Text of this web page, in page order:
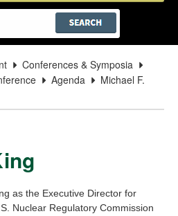
Conferences & Symposia
Agenda
Michael F.
as the Executive Director for
Nuclear Regulatory Commission